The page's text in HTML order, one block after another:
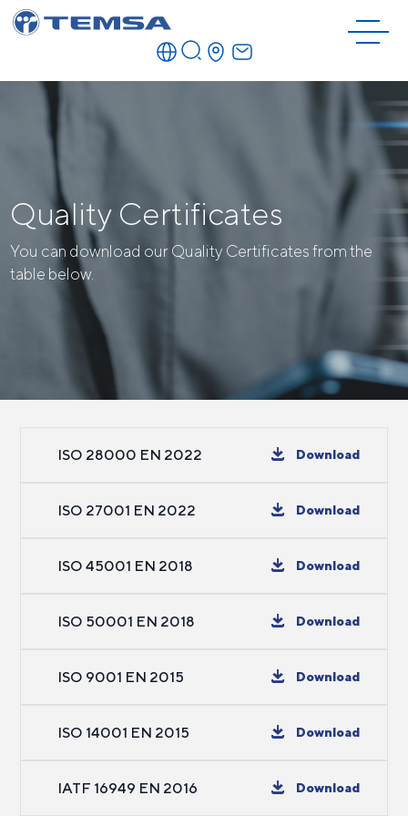
Quality Certificates
You can download our Quality Certificates from the
table below.
ISO 28000 EN 2022 Download
ISO 27001 EN 2022 Download
ISO 45001 EN 2018 Download
ISO 50001 EN 2018 Download
ISO 9001 EN 2015 Download
ISO 14001 EN 2015 Download
IATF 16949 EN 2016 Download